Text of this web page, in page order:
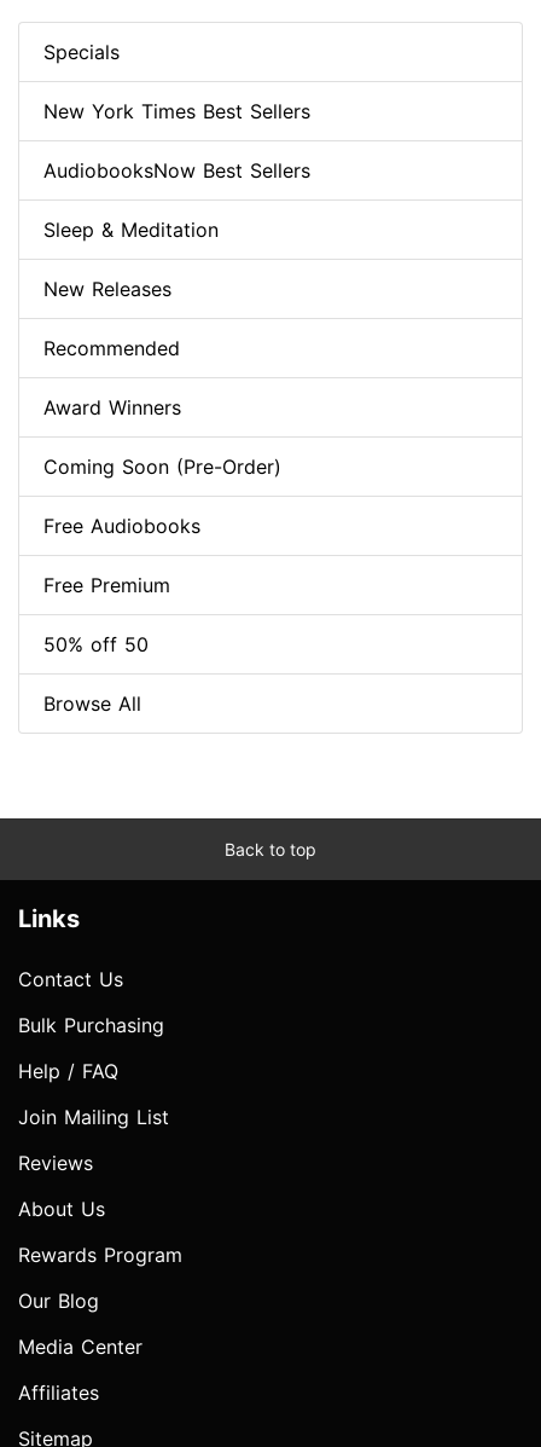
Specials
New York Times Best Sellers
AudiobooksNow Best Sellers
Sleep & Meditation
New Releases
Recommended
Award Winners
Coming Soon (Pre-Order)
Free Audiobooks
Free Premium
50% off 50
Browse All
Back to top
Links
Contact Us
Bulk Purchasing
Help / FAQ
Join Mailing List
Reviews
About Us
Rewards Program
Our Blog
Media Center
Affiliates
Sitemap